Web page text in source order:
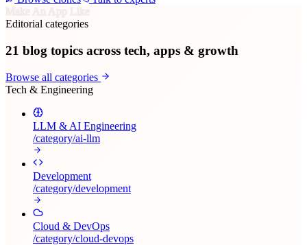
Make An App Like
Editorial categories
21 blog topics across tech, apps & growth
Browse all categories
Tech & Engineering
LLM & AI Engineering
/category/ai-llm
Development
/category/development
Cloud & DevOps
/category/cloud-devops